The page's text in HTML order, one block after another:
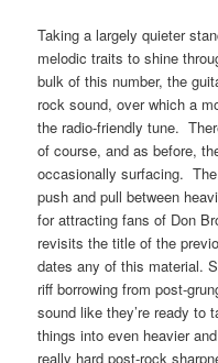
Taking a largely quieter
melodic traits to shine
bulk of this number, the
rock sound, over which a
the radio-friendly tune.
of course, and as before,
occasionally surfacing.
push and pull between
for attracting fans of Don
revisits the title of the
dates any of this material.
riff borrowing from post-
sound like they’re ready to
things into even heavier
really hard post-rock